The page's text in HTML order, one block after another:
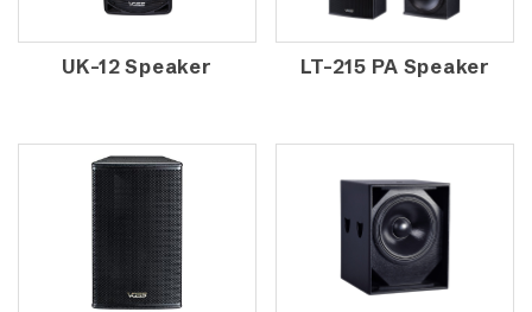
UK-12 Speaker LT-215 PA Speaker